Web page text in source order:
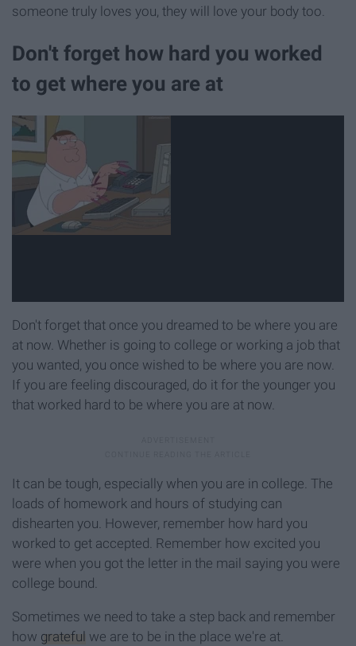
someone truly loves you, they will love your body too.
Don't forget how hard you worked
to get where you are at
Don't forget that once you dreamed to be where you are
at now. Whether is going to college or working a job that
you wanted, you once wished to be where you are now.
If you are feeling discouraged, do it for the younger you
that worked hard to be where you are at now.
It can be tough, especially when you are in college. The
loads of homework and hours of studying can
dishearten you. However, remember how hard you
worked to get accepted. Remember how excited you
were when you got the letter in the mail saying you were
college bound.
Sometimes we need to take a step back and remember
how grateful we are to be in the place we're at.